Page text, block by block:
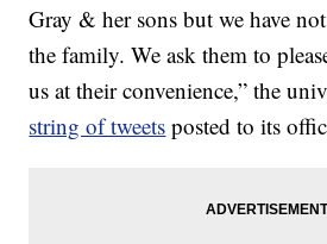
Gray & her sons but we have
the family. We ask them to
us at their convenience,” the
string of tweets posted to its